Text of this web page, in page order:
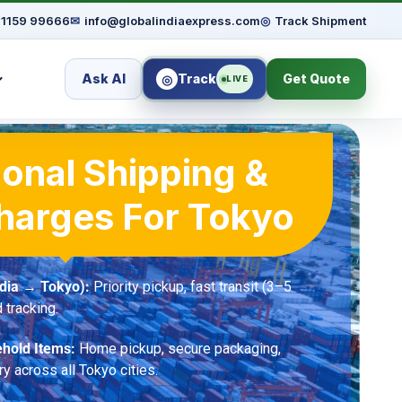
99666✉ info@globalindiaexpress.com◎ Track Shipment
Ask AI ◎ Track LIVE Get Quote
Shipping &
For Tokyo
→ Tokyo):Priority pickup, fast transit (3–5
tracking.
Items: Home pickup, secure packaging,
across all Tokyo cities.